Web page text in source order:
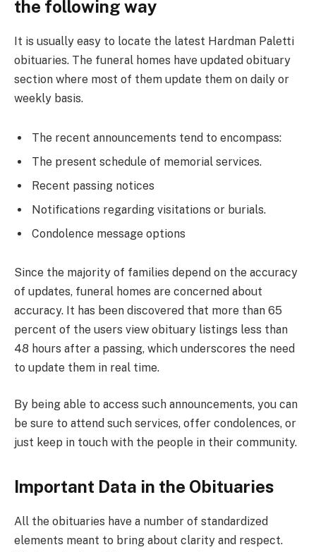
the following way
It is usually easy to locate the latest Hardman Paletti
obituaries. The funeral homes have updated obituary
section where most of them update them on daily or
weekly basis.
The recent announcements tend to encompass:
The present schedule of memorial services.
Recent passing notices
Notifications regarding visitations or burials.
Condolence message options
Since the majority of families depend on the accuracy
of updates, funeral homes are concerned about
accuracy. It has been discovered that more than 65
percent of the users view obituary listings less than
48 hours after a passing, which underscores the need
to update them in real time.
By being able to access such announcements, you can
be sure to attend such services, offer condolences, or
just keep in touch with the people in their community.
Important Data in the Obituaries
All the obituaries have a number of standardized
elements meant to bring about clarity and respect.